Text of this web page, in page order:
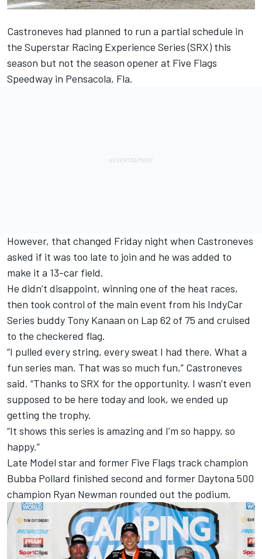
Castroneves had planned to run a partial schedule in
the Superstar Racing Experience Series (SRX) this
season but not the season opener at Five Flags
Speedway in Pensacola, Fla.
However, that changed Friday night when Castroneves
asked if it was too late to join and he was added to
make it a 13-car field.
He didn’t disappoint, winning one of the heat races,
then took control of the main event from his IndyCar
Series buddy Tony Kanaan on Lap 62 of 75 and cruised
to the checkered flag.
“I pulled every string, every sweat I had there. What a
fun series man. That was so much fun,” Castroneves
said. “Thanks to SRX for the opportunity. I wasn’t even
supposed to be here today and look, we ended up
getting the trophy.
“It shows this series is amazing and I’m so happy, so
happy.”
Late Model star and former Five Flags track champion
Bubba Pollard finished second and former Daytona 500
champion Ryan Newman rounded out the podium.